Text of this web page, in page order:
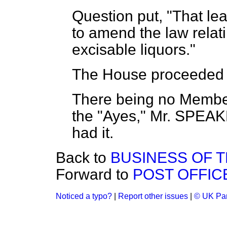
Question put, "That
to amend the law
excisable liquors."
The House
There being no
the "Ayes," Mr.
had it.
Back to BUSINESS OF
Forward to POST
Noticed a typo? Report other issues © UK